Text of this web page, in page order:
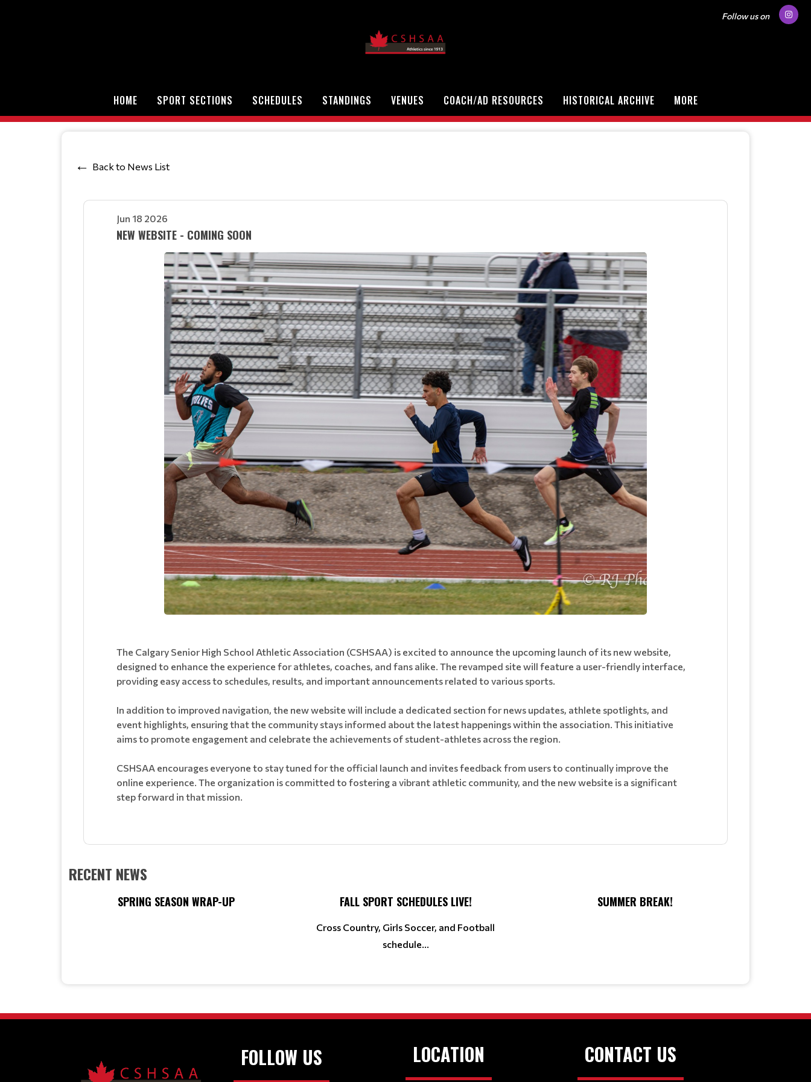
Follow us on
HOME SPORT SECTIONS SCHEDULES STANDINGS VENUES COACH/AD RESOURCES HISTORICAL ARCHIVE MORE
Back to News List
Jun 18 2026
NEW WEBSITE - COMING SOON
The Calgary Senior High School Athletic Association (CSHSAA) is excited to announce the upcoming launch of its new website,
designed to enhance the experience for athletes, coaches, and fans alike. The revamped site will feature a user-friendly interface,
providing easy access to schedules, results, and important announcements related to various sports.
In addition to improved navigation, the new website will include a dedicated section for news updates, athlete spotlights, and
event highlights, ensuring that the community stays informed about the latest happenings within the association. This initiative
aims to promote engagement and celebrate the achievements of student-athletes across the region.
CSHSAA encourages everyone to stay tuned for the official launch and invites feedback from users to continually improve the
online experience. The organization is committed to fostering a vibrant athletic community, and the new website is a significant
step forward in that mission.
RECENT NEWS
SPRING SEASON WRAP-UP FALL SPORT SCHEDULES LIVE!
Cross Country, Girls Soccer, and Football
schedule...
SUMMER BREAK!
FOLLOW US LOCATION CONTACT US